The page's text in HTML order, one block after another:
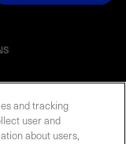
and tracking
user and
about users,